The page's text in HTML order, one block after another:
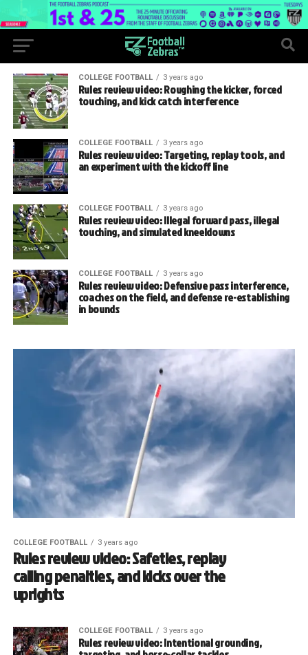
COLLEGE FOOTBALL 3 years ago
Rules review video: Roughing the kicker, forced
touching, and kick catch interference
COLLEGE FOOTBALL 3 years ago
Rules review video: Targeting, replay tools, and
an experiment with the kickoff line
COLLEGE FOOTBALL 3 years ago
Rules review video: Illegal forward pass, illegal
touching, and simulated kneeldowns
COLLEGE FOOTBALL 3 years ago
Rules review video: Defensive pass interference,
coaches on the field, and defense re-establishing
in bounds
COLLEGE FOOTBALL 3 years ago
Rules review video: Safeties, replay
calling penalties, and kicks over the
uprights
COLLEGE FOOTBALL 3 years ago
Rules review video: Intentional grounding,